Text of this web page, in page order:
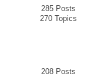
285 Posts
270 Topics
208 Posts